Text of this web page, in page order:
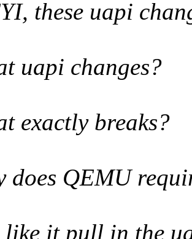
these uapi
uapi changes?
exactly breaks?
does QEMU
like it pull in the